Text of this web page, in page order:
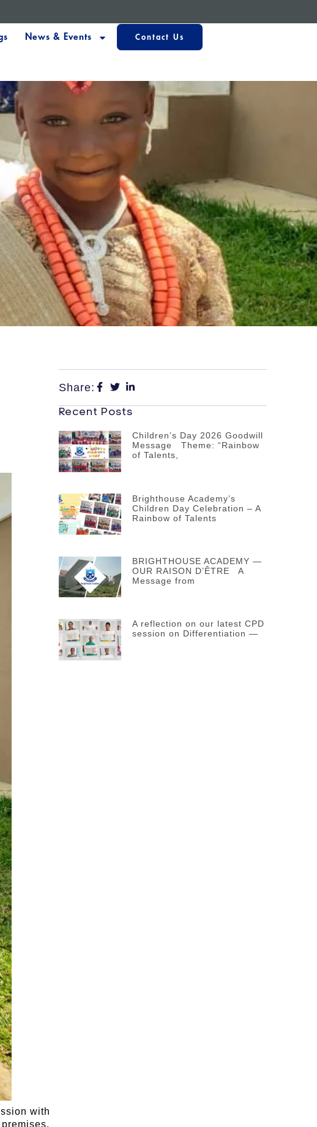
News & Events Contact Us
with
Share:
Recent Posts
Children’s Day 2026 Goodwill
Message Theme: “Rainbow
of Talents,
Brighthouse Academy’s
Children Day Celebration – A
Rainbow of Talents
BRIGHTHOUSE ACADEMY —
OUR RAISON D’ÊTRE A
Message from
A reflection on our latest CPD
session on Differentiation —